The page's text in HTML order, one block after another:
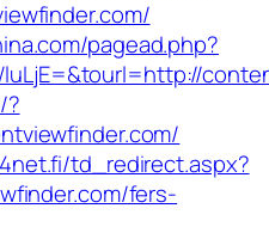
pagead.php?
?
td_redirect.aspx?
fers-